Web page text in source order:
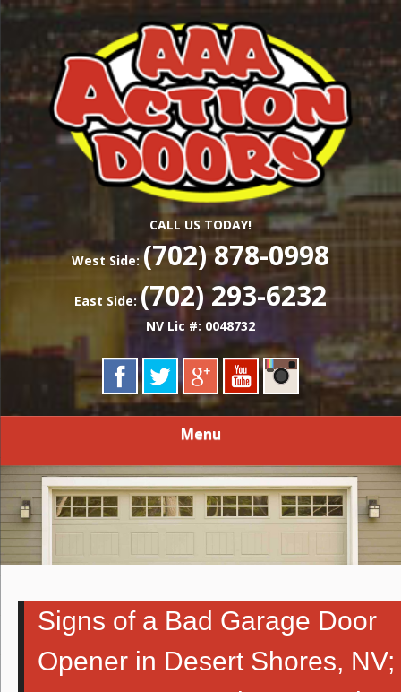
Skip
main
content
AAA ACTION
DOORS
Las Vegas Garage Door Installation Service &
Repair
CALL US TODAY!
West Side:(702) 878-0998
East Side: (702) 293-6232
NV Lic #: 0048732
Menu
Signs of a Bad Garage Door
Opener in Desert Shores, NV;